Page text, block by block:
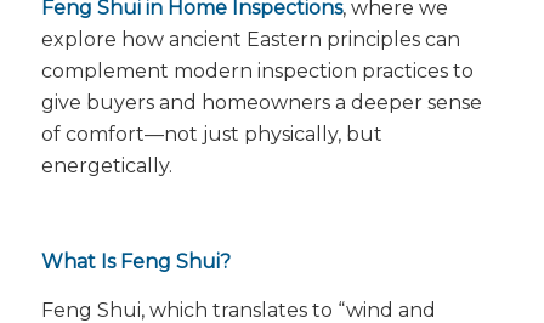
Feng Shui in Home Inspections, where we
explore how ancient Eastern principles can
complement modern inspection practices to
give buyers and homeowners a deeper sense
of comfort—not just physically, but
energetically.
What Is Feng Shui?
Feng Shui, which translates to “wind and